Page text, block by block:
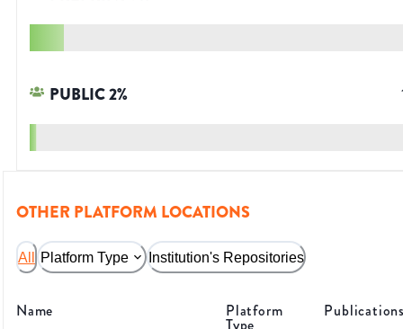
PUBLIC2%
OTHER PLATFORM LOCATIONS
All Platform Type Institution's Repositories
Name Platform